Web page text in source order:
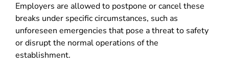
Employers are allowed to postpone or cancel these
breaks under specific circumstances, such as
unforeseen emergencies that pose a threat to safety
or disrupt the normal operations of the
establishment.